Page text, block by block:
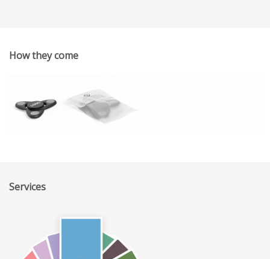
How they come
Services